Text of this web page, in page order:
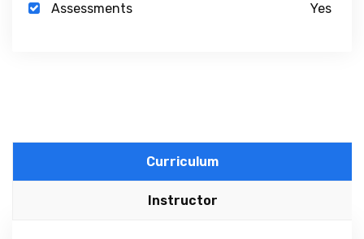
Curriculum
Instructor
Assessments Yes